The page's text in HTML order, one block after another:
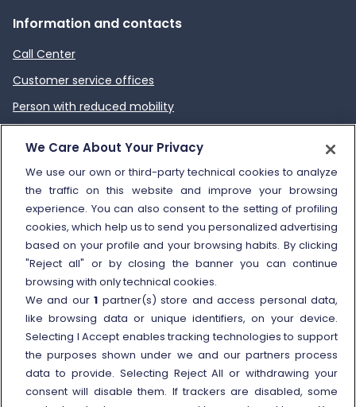
Information and contacts
Call Center
Customer service offices
Person with reduced mobility
Other information
Travel agencies
Viaggiatreno
External link
In case of strike
Conditions of Transport
Terms of use of fares/offers
Careers
External link
Trenitalia and Sustainability
We Care About Your Privacy
We use our own or third-party technical cookies to analyze
the traffic on this website and improve your browsing
experience. You can also consent to the setting of profiling
cookies, which help us to send you personalized advertising
based on your profile and your browsing habits. By clicking
"Reject all" or by closing the banner you can continue
browsing with only technical cookies.
We and our1 partner(s) store and access personal data,
like browsing data or unique identifiers, on your device.
Selecting I Accept enables tracking technologies to support
the purposes shown under we and our partners process
data to provide. Selecting Reject All or withdrawing your
consent will disable them. If trackers are disabled, some